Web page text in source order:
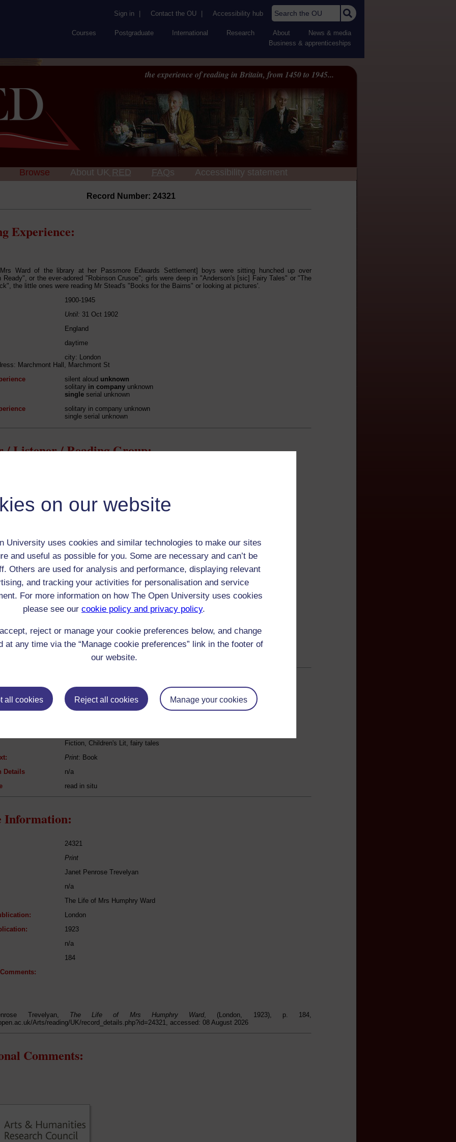
on our website
University uses cookies and similar technologies to make our sites
and useful as possible for you. Some are necessary and can’t be
Others are used for analysis and performance, displaying relevant
and tracking your activities for personalisation and service
For more information on how The Open University uses cookies
please see our cookie policy and privacy policy.
reject or manage your cookie preferences below, and change
at any time via the “Manage cookie preferences” link in the footer of
our website.
all cookies Reject all cookies Manage your cookies
Sign in Contact the OU Accessibility hub Search the OU
Courses Postgraduate International Research About
News & media
Business & apprenticeships
the experience of reading in Britain, from 1450 to 1945...
Browse About UK RED FAQs Accessibility statement
Record Number: 24321
Experience:
Ward of the library at her Passmore Edwards Settlement] boys were sitting hunched up over
Ready", or the ever-adored "Robinson Crusoe"; girls were deep in "Anderson's [sic] Fairy Tales" or "The
the little ones were reading Mr Stead's "Books for the Bairns" or looking at pictures'.
1900-1945
Until: 31 Oct 1902
England
daytime
city: London
Marchmont Hall, Marchmont St
silent aloud unknown
solitary in company unknown
single serial unknown
solitary in company unknown
single serial unknown
/ Listener / Reading Group:
Female
n/a
n/a
England
servants, friends
Read:
Fiction, Children's Lit, fairy tales
Print: Book
Details
n/a
read in situ
Information:
24321
Print
Janet Penrose Trevelyan
n/a
The Life of Mrs Humphry Ward
London
1923
n/a
184
Trevelyan, The Life of Mrs Humphry Ward, (London, 1923), p. 184,
Arts/reading/UK/record_details.php?id=24321, accessed: 08 August 2026
Comments: